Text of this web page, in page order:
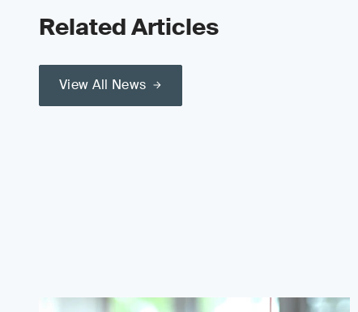
Related Articles
View All News